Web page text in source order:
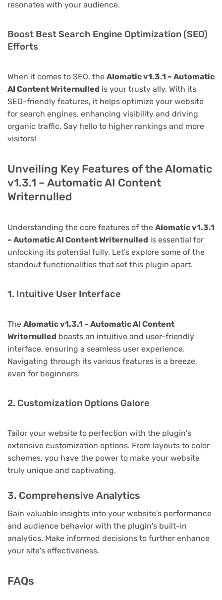
resonates with your audience.
Boost Best Search Engine Optimization (SEO)
Efforts
When it comes to SEO, the AIomatic v1.3.1 – Automatic
AI Content Writernulled is your trusty ally. With its
SEO-friendly features, it helps optimize your website
for search engines, enhancing visibility and driving
organic traffic. Say hello to higher rankings and more
visitors!
Unveiling Key Features of the AIomatic
v1.3.1 – Automatic AI Content
Writernulled
Understanding the core features of the AIomatic v1.3.1
– Automatic AI Content Writernulled is essential for
unlocking its potential fully. Let's explore some of the
standout functionalities that set this plugin apart.
1. Intuitive User Interface
The AIomatic v1.3.1 – Automatic AI Content
Writernulled boasts an intuitive and user-friendly
interface, ensuring a seamless user experience.
Navigating through its various features is a breeze,
even for beginners.
2. Customization Options Galore
Tailor your website to perfection with the plugin's
extensive customization options. From layouts to color
schemes, you have the power to make your website
truly unique and captivating.
3. Comprehensive Analytics
Gain valuable insights into your website's performance
and audience behavior with the plugin's built-in
analytics. Make informed decisions to further enhance
your site's effectiveness.
FAQs